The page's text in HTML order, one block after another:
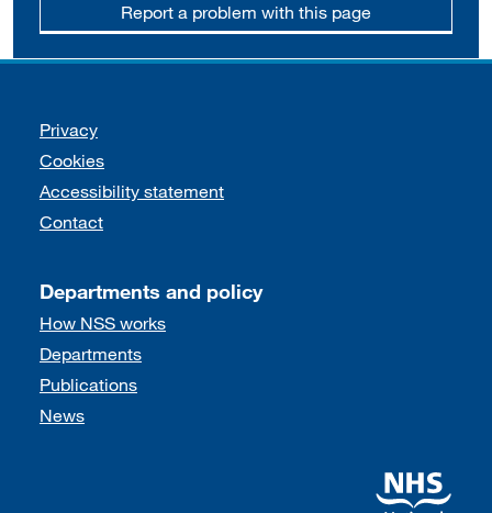
Report a problem with this page
Support links
Privacy
Cookies
Accessibility statement
Contact
Departments and policy
How NSS works
Departments
Publications
News